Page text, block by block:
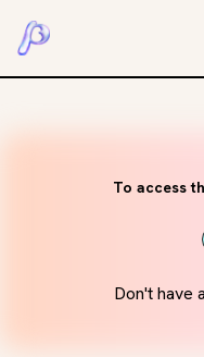
To access
Don't have